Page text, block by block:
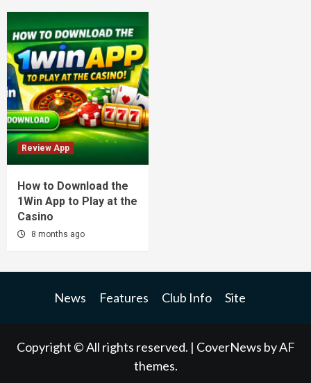
Review App
How to Download the
1Win App to Play at the
Casino
8 months ago
News Features Club Info Site
Copyright © All rights reserved. | CoverNews by AF
themes.